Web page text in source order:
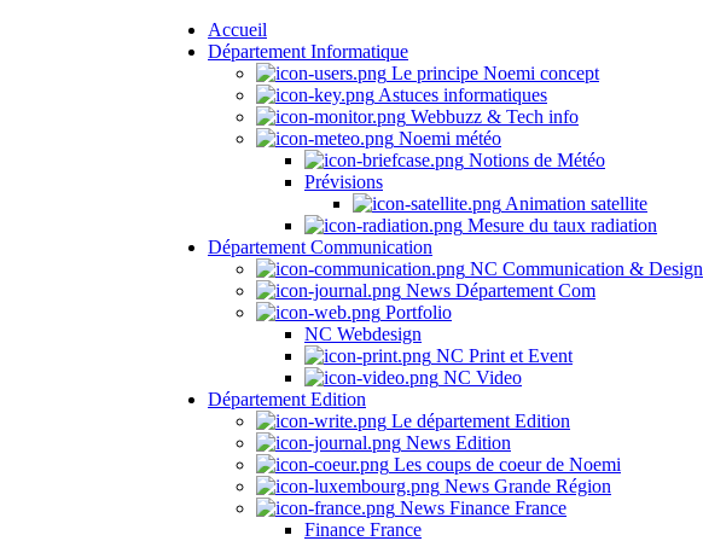
Accueil
Département Informatique
Le principe Noemi concept
Astuces informatiques
Webbuzz & Tech info
Noemi météo
Notions de Météo
Prévisions
Animation satellite
Mesure du taux radiation
Département Communication
NC Communication & Design
News Département Com
Portfolio
NC Webdesign
NC Print et Event
NC Video
Département Edition
Le département Edition
News Edition
Les coups de coeur de Noemi
News Grande Région
News Finance France
Finance France